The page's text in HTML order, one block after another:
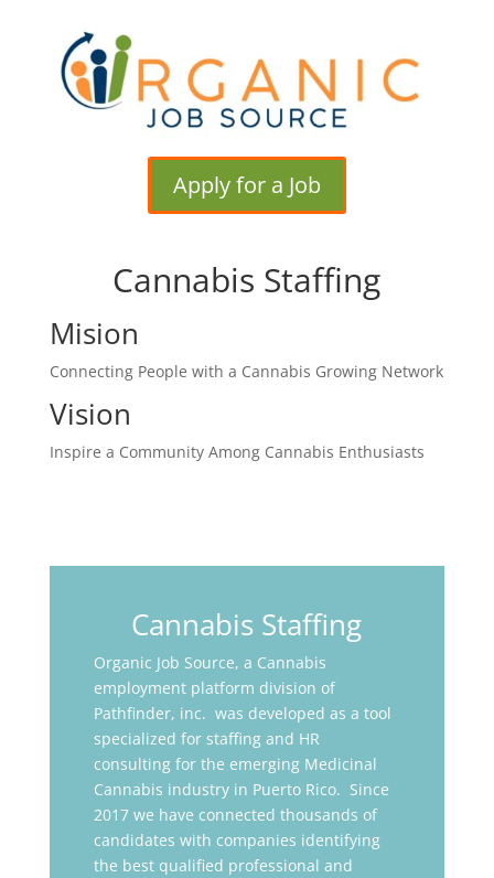
Apply for a Job
Cannabis Staffing
Mision
Connecting People with a Cannabis Growing Network
Vision
Inspire a Community Among Cannabis Enthusiasts
Cannabis Staffing
Organic Job Source, a Cannabis
employment platform division of
Pathfinder, inc. was developed as a tool
specialized for staffing and HR
consulting for the emerging Medicinal
Cannabis industry in Puerto Rico. Since
2017 we have connected thousands of
candidates with companies identifying
the best qualified professional and